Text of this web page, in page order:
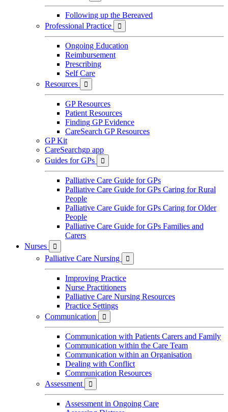
Following up the Bereaved
Professional Practice

Ongoing Education
Reimbursement
Prescribing
Self Care
Resources

GP Resources
Patient Resources
Finding GP Evidence
CareSearch GP Resources
GP Kit
CareSearchgp app
Guides for GPs

Palliative Care Guide for GPs
Palliative Care Guide for GPs Caring for Rural
People
Palliative Care Guide for GPs Caring for Older
People
Palliative Care Guide for GPs Families and
Carers
Nurses

Palliative Care Nursing 
Improving Practice
Nurse Practitioners
Palliative Care Nursing Resources
Practice Settings
Communication

Communication with Patients Carers and Family
Communication within the Care Team
Communication within an Organisation
Dealing with Conflict
Communication Resources
Assessment

Assessment in Ongoing Care